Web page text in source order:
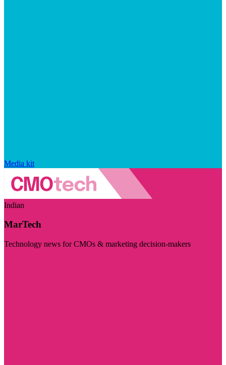
Media kit
Indian
MarTech
Technology news for CMOs & marketing decision-makers